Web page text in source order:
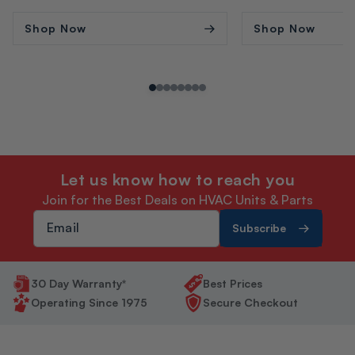
Shop Now Shop Now
Let us know how to reach you
Join for the Best Deals on HVAC Units & Parts
Subscribe
30 Day Warranty*
Best Prices
Operating Since 1975
Secure Checkout